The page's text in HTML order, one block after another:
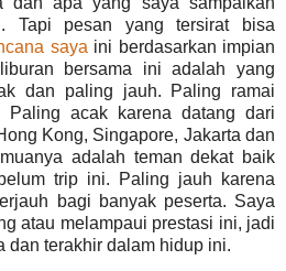
Tapi pesan yang tersirat bisa
sayaini berdasarkan impian
bersama ini adalah yang
dan paling jauh. Paling ramai
Paling acak karena datang dari
Kong, Singapore, Jakarta dan
adalah teman dekat baik
trip ini. Paling jauh karena
bagi banyak peserta. Saya
atau melampaui prestasi ini, jadi
dan terakhir dalam hidup ini.